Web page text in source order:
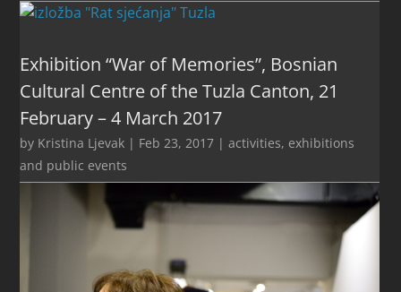
Exhibition “War of Memories”, Bosnian
Cultural Centre of the Tuzla Canton, 21
February – 4 March 2017
by Kristina Ljevak | Feb 23, 2017 |activities, exhibitions
and public events